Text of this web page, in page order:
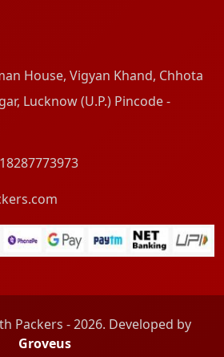
House, Vigyan Khand, Chhota
Lucknow (U.P.) Pincode -
Packers - 2026. Developed by
Groveus